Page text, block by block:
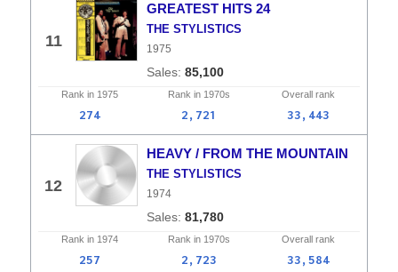
11
GREATEST HITS 24
THE STYLISTICS
1975
85,100
Rank in 1975 Rank in 1970s Overall rank
274 2,721 33,443
12
HEAVY / FROM THE MOUNTAIN
THE STYLISTICS
1974
81,780
Rank in 1974 Rank in 1970s Overall rank
257 2,723 33,584